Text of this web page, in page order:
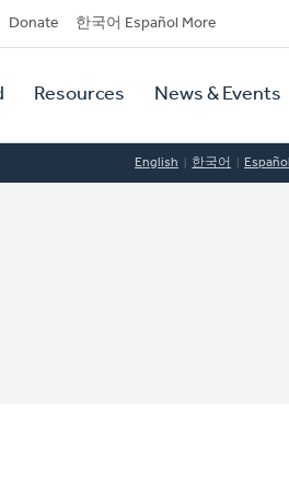
Donate 한국어 Español More
Resources News & Events
English 한국어 Español